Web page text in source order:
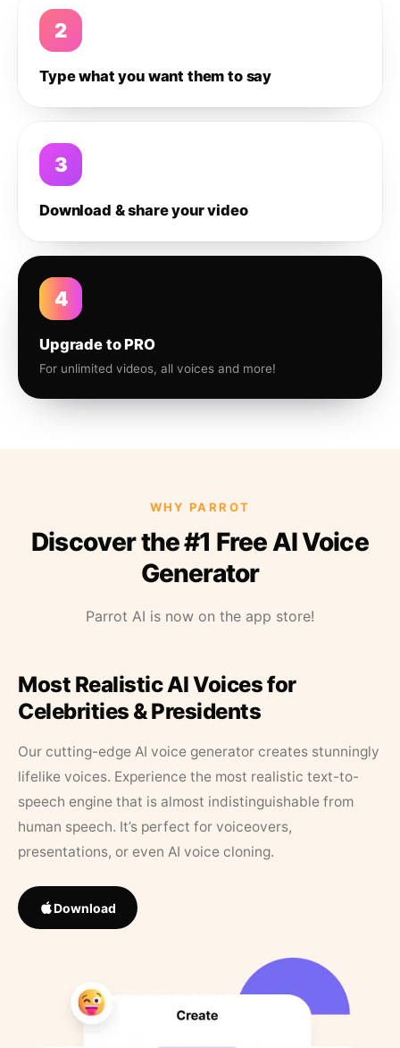
2
Type what you want them to say
3
Download & share your video
4
Upgrade to PRO
For unlimited videos, all voices and more!
WHY PARROT
Discover the #1 Free AI Voice
Generator
Parrot AI is now on the app store!
Most Realistic AI Voices for
Celebrities & Presidents
Our cutting-edge AI voice generator creates stunningly
lifelike voices. Experience the most realistic text-to-
speech engine that is almost indistinguishable from
human speech. It’s perfect for voiceovers,
presentations, or even AI voice cloning.
Download